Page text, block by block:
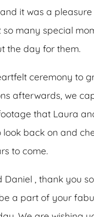
it was a
so many special
the day for them.
ceremony to
afterwards, we
that Laura
look back on and
to come.
Daniel , thank you
a part of your